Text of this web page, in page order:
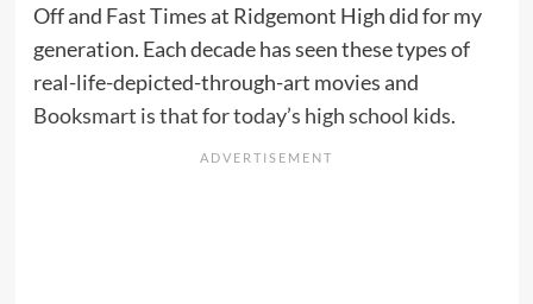
Off and Fast Times at Ridgemont High did for my
generation. Each decade has seen these types of
real-life-depicted-through-art movies and
Booksmart is that for today’s high school kids.